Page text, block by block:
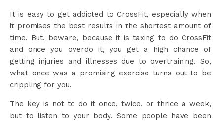
It is easy to get addicted to CrossFit, especially when
it promises the best results in the shortest amount of
time. But, beware, because it is taxing to do CrossFit
and once you overdo it, you get a high chance of
getting injuries and illnesses due to overtraining. So,
what once was a promising exercise turns out to be
crippling for you.
The key is not to do it once, twice, or thrice a week,
but to listen to your body. Some people have been